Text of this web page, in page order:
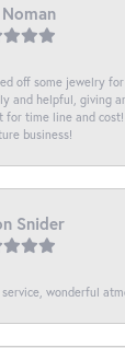
off some jewelry
and helpful, giving
for time line and
business!
Snider
wonderful